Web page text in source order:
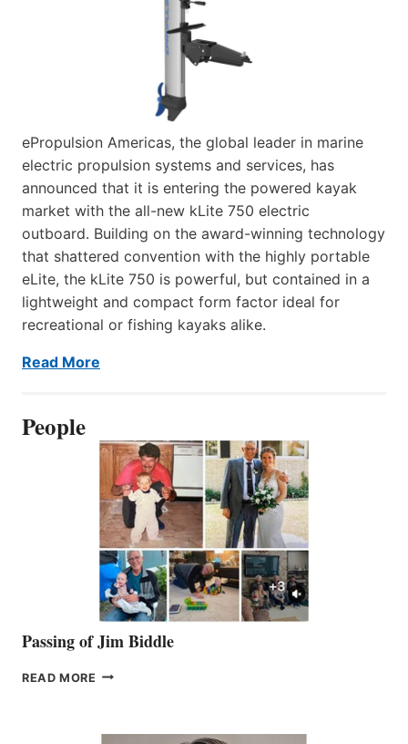
ePropulsion Americas, the global leader in marine
electric propulsion systems and services, has
announced that it is entering the powered kayak
market with the all-new kLite 750 electric
outboard. Building on the award-winning technology
that shattered convention with the highly portable
eLite, the kLite 750 is powerful, but contained in a
lightweight and compact form factor ideal for
recreational or fishing kayaks alike.
Read More
People
Passing of Jim Biddle
READ MORE PASSING